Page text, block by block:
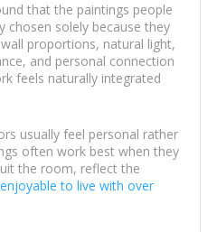
that the paintings people
chosen solely because they
proportions, natural light,
and personal connection
feels naturally integrated
usually feel personal rather
often work best when they
the room, reflect the
to live with over